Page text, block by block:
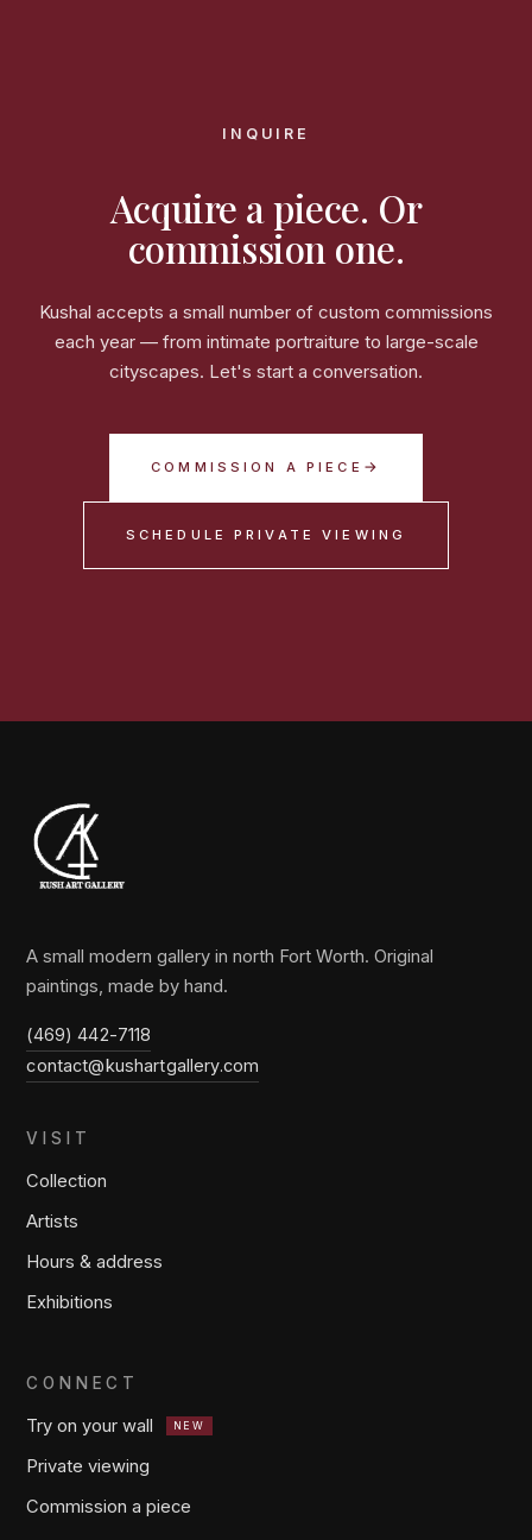
INQUIRE
Acquire a piece. Or
commission one.
Kushal accepts a small number of custom commissions
each year — from intimate portraiture to large-scale
cityscapes. Let's start a conversation.
COMMISSION A PIECE →
SCHEDULE PRIVATE VIEWING
A small modern gallery in north Fort Worth. Original
paintings, made by hand.
(469) 442-7118
contact@kushartgallery.com
VISIT
Collection
Artists
Hours & address
Exhibitions
CONNECT
Try on your wall NEW
Private viewing
Commission a piece